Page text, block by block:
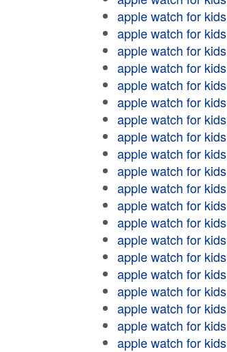
apple watch for kids
apple watch for kids
apple watch for kids
apple watch for kids
apple watch for kids
apple watch for kids
apple watch for kids
apple watch for kids
apple watch for kids
apple watch for kids
apple watch for kids
apple watch for kids
apple watch for kids
apple watch for kids
apple watch for kids
apple watch for kids
apple watch for kids
apple watch for kids
apple watch for kids
apple watch for kids